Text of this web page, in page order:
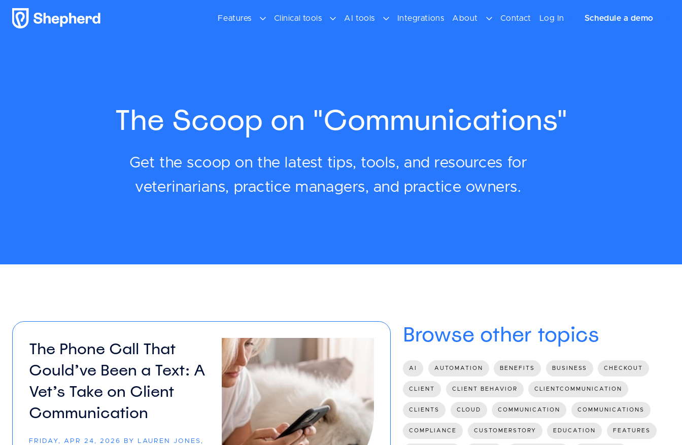
Features Clinical tools AI tools Integrations About Contact Log In Schedule a demo
The Scoop on "Communications"
Get the scoop on the latest tips, tools, and resources for
veterinarians, practice managers, and practice owners.
The Phone Call That
Could’ve Been a Text: A
Vet’s Take on Client
Communication
FRIDAY, APR 24, 2026 BY LAUREN JONES,
Browse other topics
AI AUTOMATION BENEFITS BUSINESS CHECKOUT
CLIENT CLIENT BEHAVIOR CLIENTCOMMUNICATION
CLIENTS CLOUD COMMUNICATION COMMUNICATIONS
COMPLIANCE CUSTOMERSTORY EDUCATION FEATURES